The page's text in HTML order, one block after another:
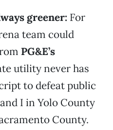
greener: For
team could
PG&E’s
utility never has
to defeat public
I in Yolo County
County.